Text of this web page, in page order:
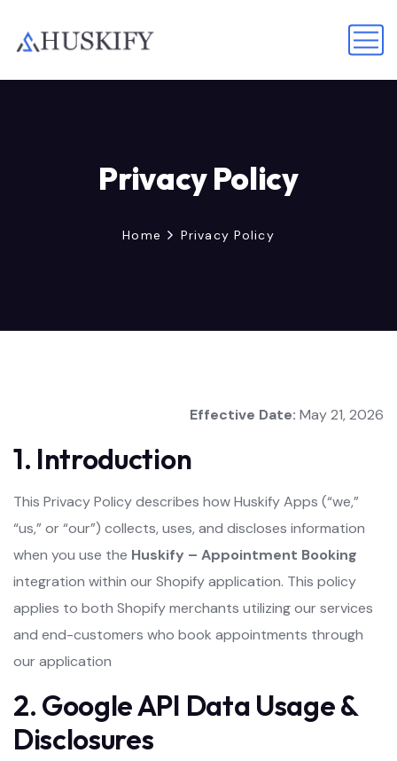
Privacy Policy
Home Privacy Policy
Effective Date: May 21, 2026
1. Introduction
This Privacy Policy describes how Huskify Apps (“we,”
“us,” or “our”) collects, uses, and discloses information
when you use the Huskify – Appointment Booking
integration within our Shopify application. This policy
applies to both Shopify merchants utilizing our services
and end-customers who book appointments through
our application
2. Google API Data Usage &
Disclosures